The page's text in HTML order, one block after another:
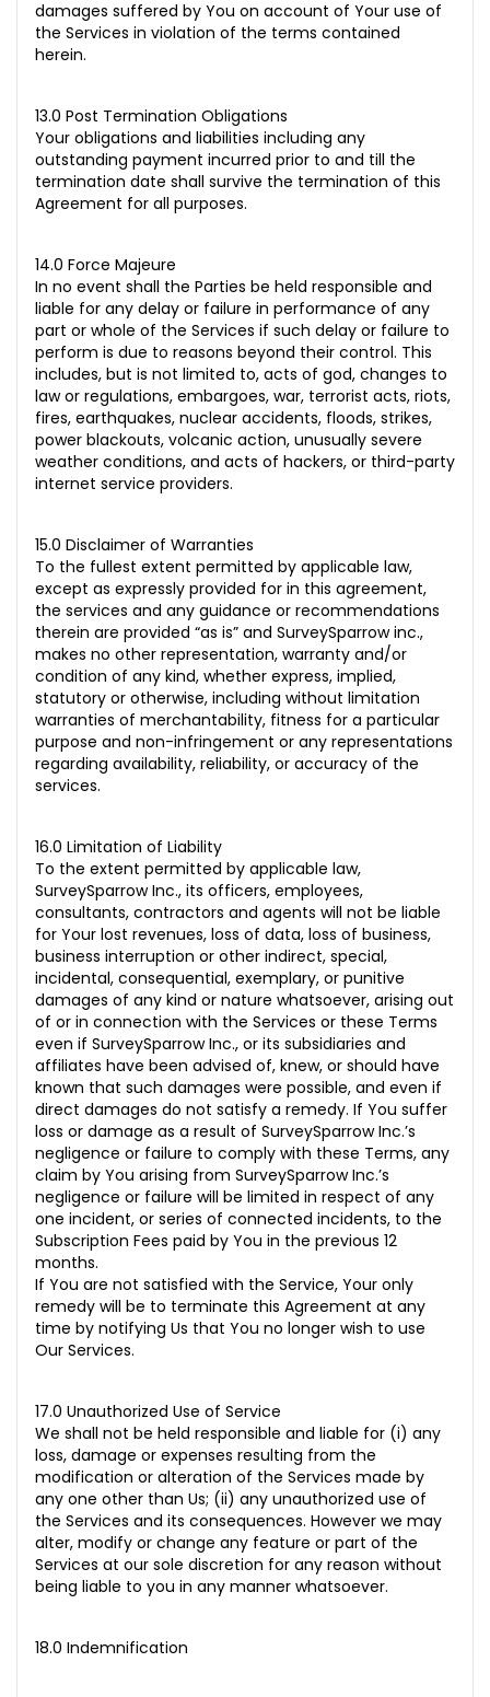
damages suffered by You on account of Your use of
the Services in violation of the terms contained
herein.
13.0 Post Termination Obligations
Your obligations and liabilities including any
outstanding payment incurred prior to and till the
termination date shall survive the termination of this
Agreement for all purposes.
14.0 Force Majeure
In no event shall the Parties be held responsible and
liable for any delay or failure in performance of any
part or whole of the Services if such delay or failure to
perform is due to reasons beyond their control. This
includes, but is not limited to, acts of god, changes to
law or regulations, embargoes, war, terrorist acts, riots,
fires, earthquakes, nuclear accidents, floods, strikes,
power blackouts, volcanic action, unusually severe
weather conditions, and acts of hackers, or third-party
internet service providers.
15.0 Disclaimer of Warranties
To the fullest extent permitted by applicable law,
except as expressly provided for in this agreement,
the services and any guidance or recommendations
therein are provided “as is” and SurveySparrow inc.,
makes no other representation, warranty and/or
condition of any kind, whether express, implied,
statutory or otherwise, including without limitation
warranties of merchantability, fitness for a particular
purpose and non-infringement or any representations
regarding availability, reliability, or accuracy of the
services.
16.0 Limitation of Liability
To the extent permitted by applicable law,
SurveySparrow Inc., its officers, employees,
consultants, contractors and agents will not be liable
for Your lost revenues, loss of data, loss of business,
business interruption or other indirect, special,
incidental, consequential, exemplary, or punitive
damages of any kind or nature whatsoever, arising out
of or in connection with the Services or these Terms
even if SurveySparrow Inc., or its subsidiaries and
affiliates have been advised of, knew, or should have
known that such damages were possible, and even if
direct damages do not satisfy a remedy. If You suffer
loss or damage as a result of SurveySparrow Inc.’s
negligence or failure to comply with these Terms, any
claim by You arising from SurveySparrow Inc.’s
negligence or failure will be limited in respect of any
one incident, or series of connected incidents, to the
Subscription Fees paid by You in the previous 12
months.
If You are not satisfied with the Service, Your only
remedy will be to terminate this Agreement at any
time by notifying Us that You no longer wish to use
Our Services.
17.0 Unauthorized Use of Service
We shall not be held responsible and liable for (i) any
loss, damage or expenses resulting from the
modification or alteration of the Services made by
any one other than Us; (ii) any unauthorized use of
the Services and its consequences. However we may
alter, modify or change any feature or part of the
Services at our sole discretion for any reason without
being liable to you in any manner whatsoever.
18.0 Indemnification